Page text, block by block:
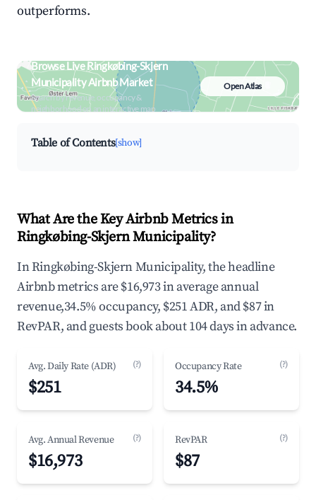
outperforms.
Browse Live Ringkøbing-Skjern
Municipality Airbnb Market
Search by revenue, occupancy &
neighborhood on an interactive map
Open Atlas
Table of Contents[show]
What Are the Key Airbnb Metrics in
Ringkøbing-Skjern Municipality?
In Ringkøbing-Skjern Municipality, the headline
Airbnb metrics are $16,973 in average annual
revenue,34.5% occupancy, $251 ADR, and $87 in
RevPAR, and guests book about 104 days in advance.
Avg. Daily Rate (ADR) (?)
$251
Occupancy Rate (?)
34.5%
Avg. Annual Revenue (?)
$16,973
RevPAR (?)
$87